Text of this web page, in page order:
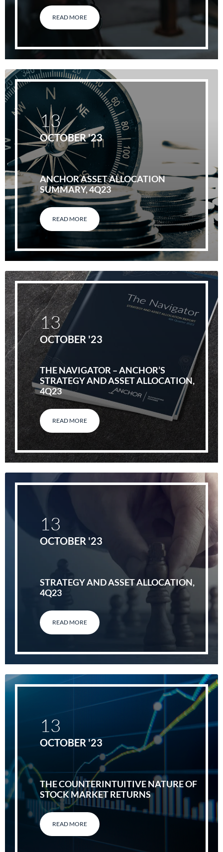
READ MORE
ANCHOR ASSET ALLOCATION
SUMMARY, 4Q23
READ MORE
13
OCTOBER '23
THE NAVIGATOR – ANCHOR’S
STRATEGY AND ASSET ALLOCATION,
4Q23
READ MORE
13
OCTOBER '23
STRATEGY AND ASSET ALLOCATION,
4Q23
READ MORE
13
OCTOBER '23
THE COUNTERINTUITIVE NATURE OF
STOCK MARKET RETURNS
READ MORE
13
OCTOBER '23